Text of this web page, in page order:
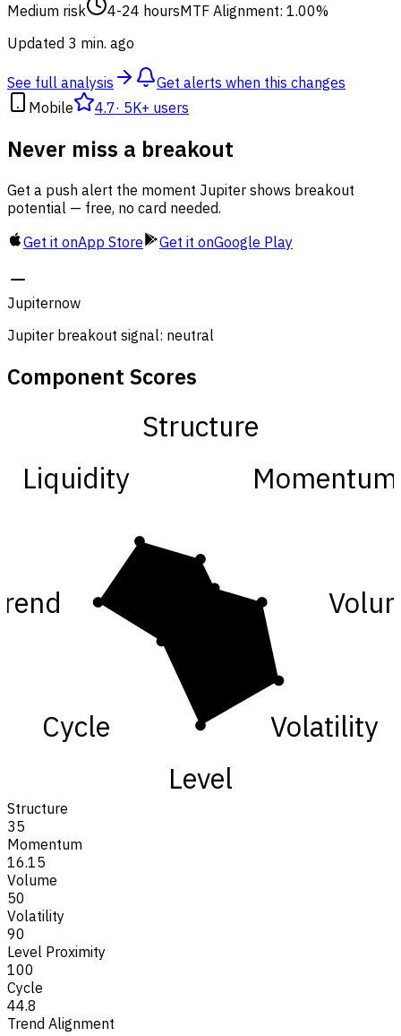
Medium risk 4-24 hoursMTF Alignment: 1.00%
Updated 3 min. ago
See full analysis
Get alerts when this changes
Mobile
4.7· 5K+ users
Never miss a breakout
Get a push alert the moment Jupiter shows breakout
potential — free, no card needed.
Get it onApp Store Get it onGoogle Play
Jupiternow
Jupiter breakout signal: neutral
Component Scores
Structure
Momentum
Volatility
Level
Cycle
Liquidity
Structure
35
Momentum
16.15
Volume
50
Volatility
90
Level Proximity
100
Cycle
44.8
Trend Alignment